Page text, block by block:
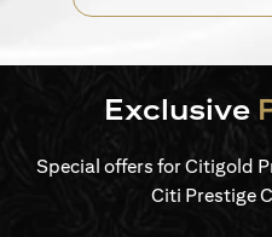
Exclusive
Special offers for Citigold
Citi Prestige